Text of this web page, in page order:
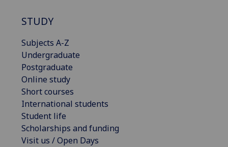
STUDY
Subjects A-Z
Undergraduate
Postgraduate
Online study
Short courses
International students
Student life
Scholarships and funding
Visit us / Open Days